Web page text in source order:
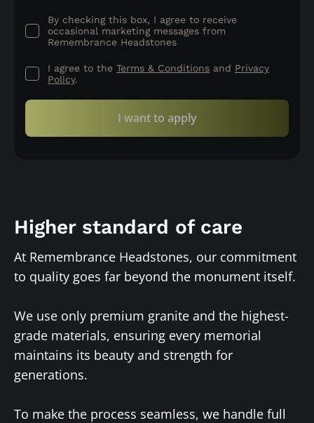
By checking this box, I agree to receive
occasional marketing messages from
Remembrance Headstones
I agree to the Terms & Conditions and Privacy
Policy.
I want to apply
Higher standard of care
At Remembrance Headstones, our commitment
to quality goes far beyond the monument itself.
We use only premium granite and the highest-
grade materials, ensuring every memorial
maintains its beauty and strength for
generations.
To make the process seamless, we handle full